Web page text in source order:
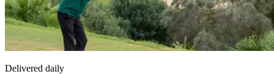
Delivered daily